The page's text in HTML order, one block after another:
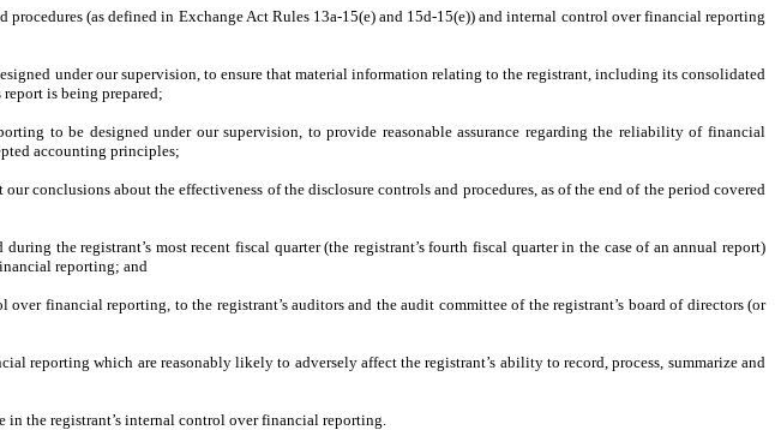
(as defined in Exchange Act Rules 13a-15(e) and 15d-15(e)) and internal control over financial reporting
under our supervision, to ensure that material information relating to the registrant, including its consolidated
is being prepared;
to be designed under our supervision, to provide reasonable assurance regarding the reliability of financial
accounting principles;
conclusions about the effectiveness of the disclosure controls and procedures, as of the end of the period covered
the registrant’s most recent fiscal quarter (the registrant’s fourth fiscal quarter in the case of an annual report)
reporting; and
financial reporting, to the registrant’s auditors and the audit committee of the registrant’s board of directors (or
reporting which are reasonably likely to adversely affect the registrant’s ability to record, process, summarize and
in the registrant’s internal control over financial reporting.